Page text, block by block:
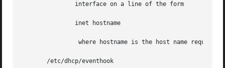
               interface on a line of the form
               inet hostname
where hostname is the host name
       /etc/dhcp/eventhook